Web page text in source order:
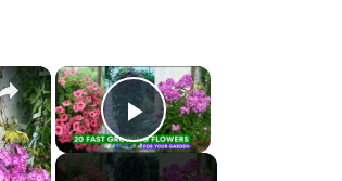
×
Play Video
×